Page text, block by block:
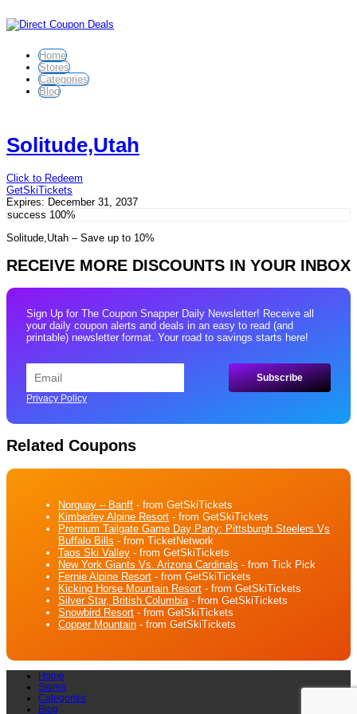
Home
Stores
Categories
Blog
Solitude,Utah
Click to Redeem
GetSkiTickets
Expires: December 31, 2037
success 100%
Solitude,Utah – Save up to 10%
RECEIVE MORE DISCOUNTS IN YOUR INBOX
Sign Up for The Coupon Snapper Daily Newsletter! Receive all
your daily coupon alerts and deals in an easy to read (and
printable) newsletter format. Your road to savings starts here!
Privacy Policy
Related Coupons
Norquay – Banff - from GetSkiTickets
Kimberley Alpine Resort - from GetSkiTickets
Premium Tailgate Game Day Party: Pittsburgh Steelers Vs
Buffalo Bills - from TicketNetwork
Taos Ski Valley - from GetSkiTickets
New York Giants Vs. Arizona Cardinals - from Tick Pick
Fernie Alpine Resort - from GetSkiTickets
Kicking Horse Mountain Resort - from GetSkiTickets
Silver Star, British Columbia - from GetSkiTickets
Snowbird Resort - from GetSkiTickets
Copper Mountain - from GetSkiTickets
Home
Stores
Categories
Blog